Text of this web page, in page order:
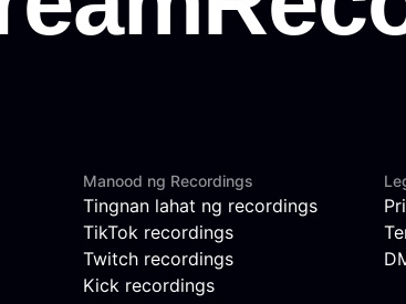
Manood ng Recordings
Tingnan lahat ng recordings
TikTok recordings
Twitch recordings
Kick recordings